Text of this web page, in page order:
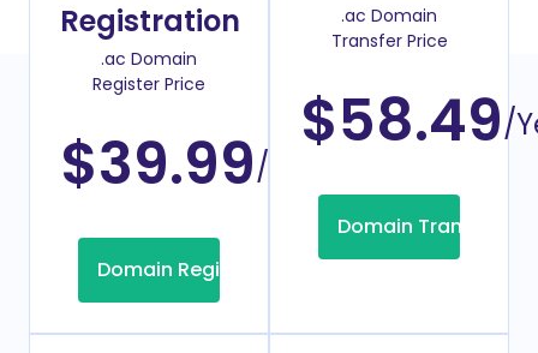
Registration
.ac Domain
Register Price
$39.99/Year
Domain Registration
.ac Domain
Transfer Price
$58.49/
Domain Transfer